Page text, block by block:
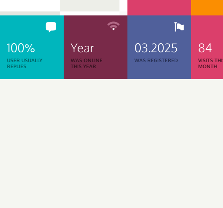
100%
USER USUALLY
REPLIES
Year
WAS ONLINE
THIS YEAR
03.2025
WAS REGISTERED
84
VISITS
MONTH